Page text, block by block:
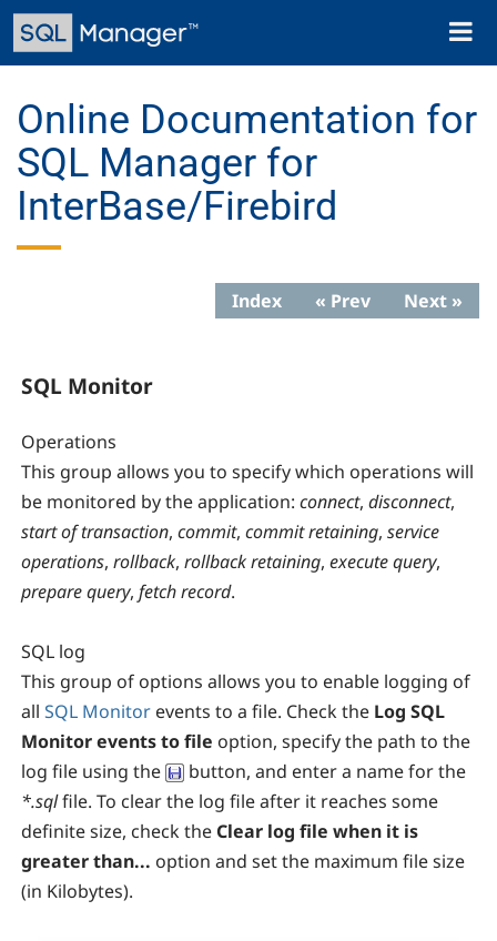
Skip
main
Toggle
Online Documentation for
SQL Manager for
InterBase/Firebird
Index « Prev Next »
SQL Monitor
Operations
This group allows you to specify which operations will
be monitored by the application: connect, disconnect,
start of transaction, commit, commit retaining, service
operations, rollback, rollback retaining, execute query,
prepare query, fetch record.
SQL log
This group of options allows you to enable logging of
all SQL Monitor events to a file. Check the Log SQL
Monitor events to file option, specify the path to the
log file using the
button, and enter a name for the
*.sqlfile. To clear the log file after it reaches some
definite size, check the Clear log file when it is
greater than... option and set the maximum file size
(in Kilobytes).